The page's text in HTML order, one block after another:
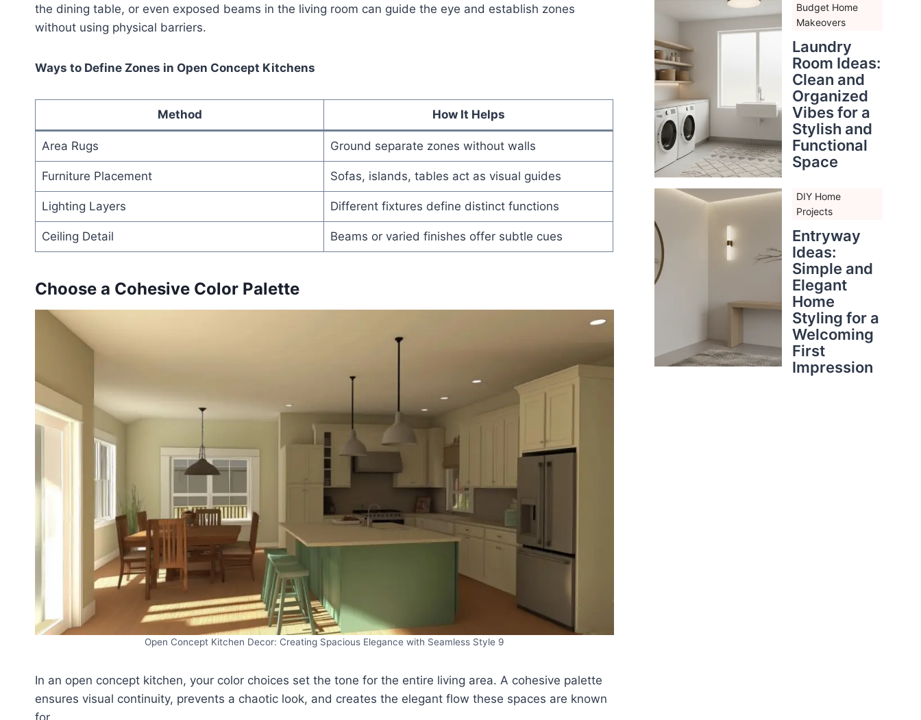
the dining table, or even exposed beams in the living room can guide the eye and establish zones
without using physical barriers.
Ways to Define Zones in Open Concept Kitchens
Method How It Helps
Area Rugs Ground separate zones without walls
Furniture Placement Sofas, islands, tables act as visual guides
Lighting Layers Different fixtures define distinct functions
Ceiling Detail Beams or varied finishes offer subtle cues
Choose a Cohesive Color Palette
Open Concept Kitchen Decor: Creating Spacious Elegance with Seamless Style 9
In an open concept kitchen, your color choices set the tone for the entire living area. A cohesive palette
ensures visual continuity, prevents a chaotic look, and creates the elegant flow these spaces are known
for.
Budget Home
Makeovers
Laundry
Room Ideas:
Clean and
Organized
Vibes for a
Stylish and
Functional
Space
DIY Home
Projects
Entryway
Ideas:
Simple and
Elegant
Home
Styling for a
Welcoming
First
Impression